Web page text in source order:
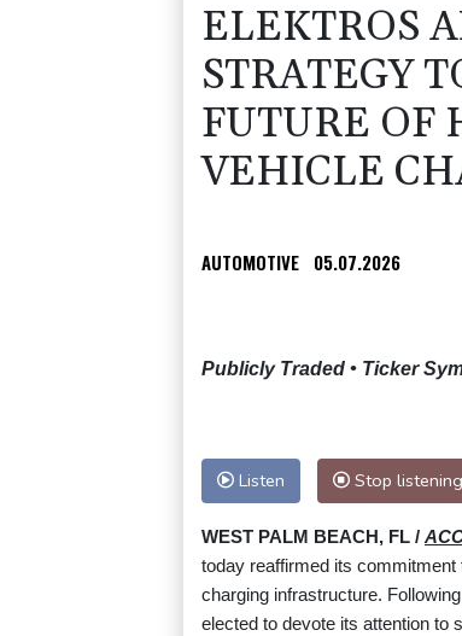
ELEKTROS
STRATEGY
FUTURE OF
VEHICLE
AUTOMOTIVE 05.07.2026
Publicly Traded • Ticker
Listen Stop listening
WEST PALM BEACH, FL /
today reaffirmed its
charging infrastructure.
elected to devote its attention to